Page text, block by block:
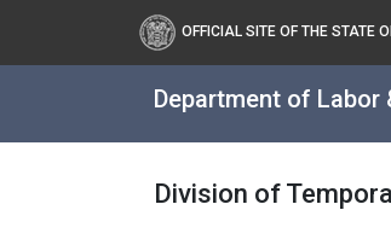
OFFICIAL SITE OF THE STATE
Department of Labor
Division of